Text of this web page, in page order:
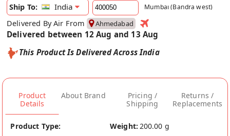
Ship To:
India Mumbai (Bandra west)
Delivered By Air From Ahmedabad
Delivered between 12 Aug and 13 Aug
This Product Is Delivered Across India
Product
Details
About Brand
Pricing /
Shipping
Returns /
Replacements
Product Type:
Weight: 200.00 g